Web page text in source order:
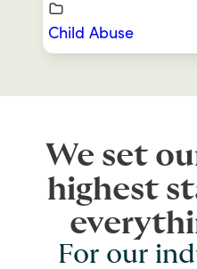
Child Abuse
We set
highest
For our